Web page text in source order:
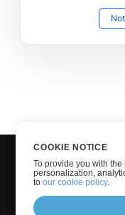
COOKIE NOTICE
To provide you with
personalization,
toour cookie policy.